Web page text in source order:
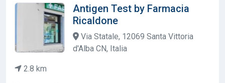
Antigen Test by Farmacia
Ricaldone
Via Statale, 12069 Santa Vittoria
d'Alba CN, Italia
2.8 km